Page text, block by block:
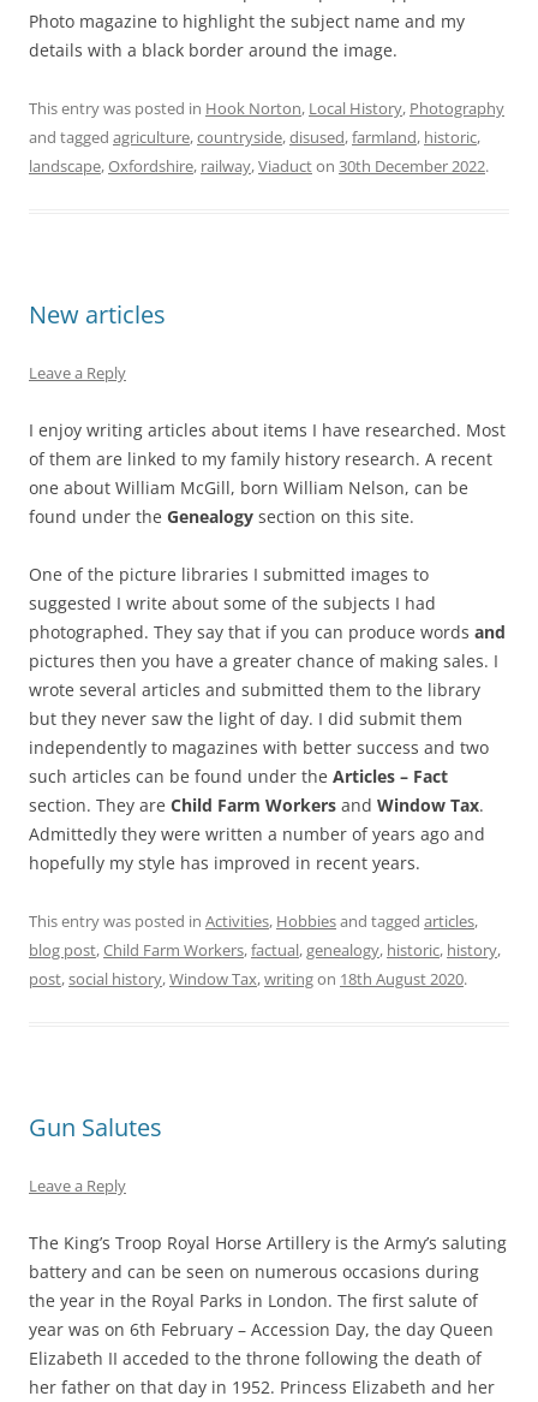
Photo magazine to highlight the subject name and my
details with a black border around the image.
This entry was posted in Hook Norton, Local History, Photography
and tagged agriculture,countryside,disused,farmland, historic,
landscape,Oxfordshire, railway,Viaducton 30th December 2022.
New articles
Leave a Reply
I enjoy writing articles about items I have researched. Most
of them are linked to my family history research. A recent
one about William McGill, born William Nelson, can be
found under the Genealogy section on this site.
One of the picture libraries I submitted images to
suggested I write about some of the subjects I had
photographed. They say that if you can produce words and
pictures then you have a greater chance of making sales. I
wrote several articles and submitted them to the library
but they never saw the light of day. I did submit them
independently to magazines with better success and two
such articles can be found under the Articles – Fact
section. They are Child Farm Workers and Window Tax.
Admittedly they were written a number of years ago and
hopefully my style has improved in recent years.
This entry was posted in Activities, Hobbiesand tagged articles,
blog post,Child Farm Workers,factual,genealogy, historic, history,
post,social history,Window Tax,writingon 18th August 2020.
Gun Salutes
Leave a Reply
The King’s Troop Royal Horse Artillery is the Army’s saluting
battery and can be seen on numerous occasions during
the year in the Royal Parks in London. The first salute of
year was on 6th February – Accession Day, the day Queen
Elizabeth II acceded to the throne following the death of
her father on that day in 1952. Princess Elizabeth and her